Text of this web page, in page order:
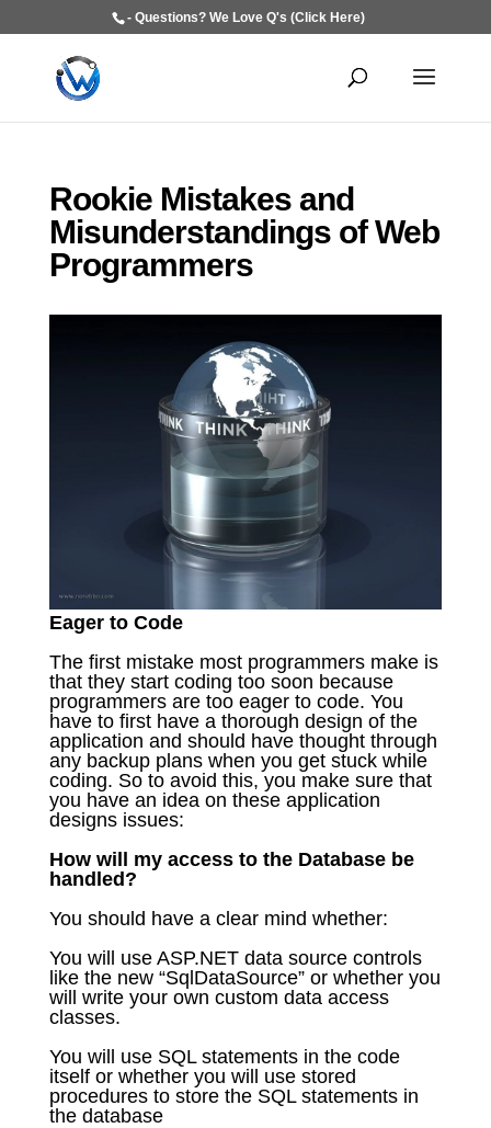
- Questions? We Love Q's (Click Here)
Rookie Mistakes and
Misunderstandings of Web
Programmers
Eager to Code
The first mistake most programmers make is
that they start coding too soon because
programmers are too eager to code. You
have to first have a thorough design of the
application and should have thought through
any backup plans when you get stuck while
coding. So to avoid this, you make sure that
you have an idea on these application
designs issues:
How will my access to the Database be
handled?
You should have a clear mind whether:
You will use ASP.NET data source controls
like the new “SqlDataSource” or whether you
will write your own custom data access
classes.
You will use SQL statements in the code
itself or whether you will use stored
procedures to store the SQL statements in
the database